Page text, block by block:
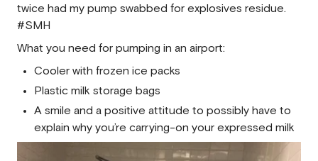
twice had my pump swabbed for explosives residue.
#SMH
What you need for pumping in an airport:
Cooler with frozen ice packs
Plastic milk storage bags
A smile and a positive attitude to possibly have to
explain why you’re carrying-on your expressed milk